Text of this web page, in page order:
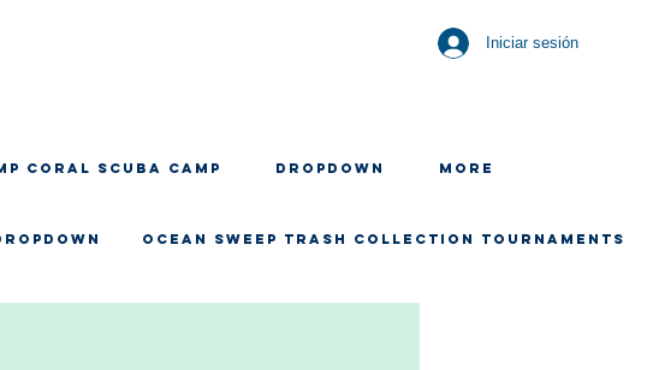
Iniciar sesión
CORAL SCUBA CAMP Dropdown More
OCEAN SWEEP TRASH COLLECTION TOURNAMENTS